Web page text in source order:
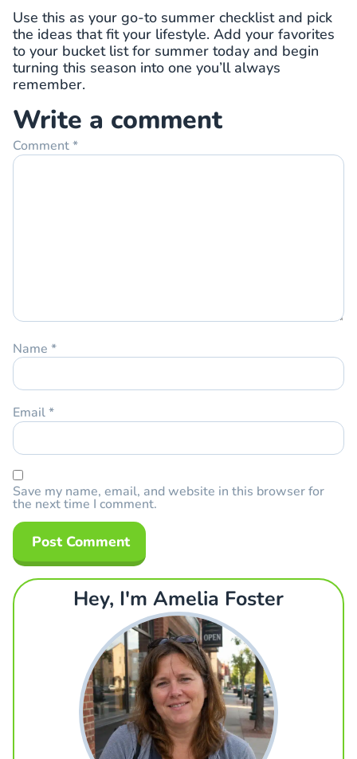
Use this as your go-to summer checklist and pick
the ideas that fit your lifestyle. Add your favorites
to your bucket list for summer today and begin
turning this season into one you’ll always
remember.
Write a comment
Comment*
Name *
Email*
Save my name, email, and website in this browser for
the next time I comment.
Hey, I'm Amelia Foster